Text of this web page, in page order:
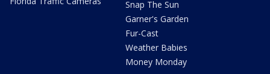
Snap The Sun
Garner's Garden
Fur-Cast
Weather Babies
Money Monday